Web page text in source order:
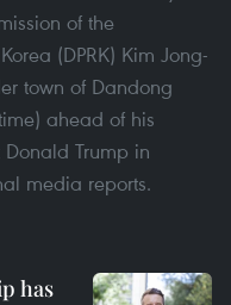
of the
(DPRK) Kim Jong-
town of Dandong
ahead of his
Donald Trump in
media reports.
has